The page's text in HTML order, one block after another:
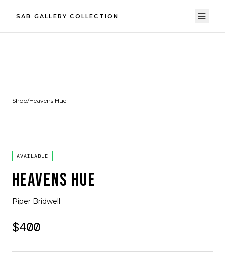
SAB GALLERY COLLECTION
Shop/Heavens Hue
AVAILABLE
HEAVENS HUE
Piper Bridwell
$400